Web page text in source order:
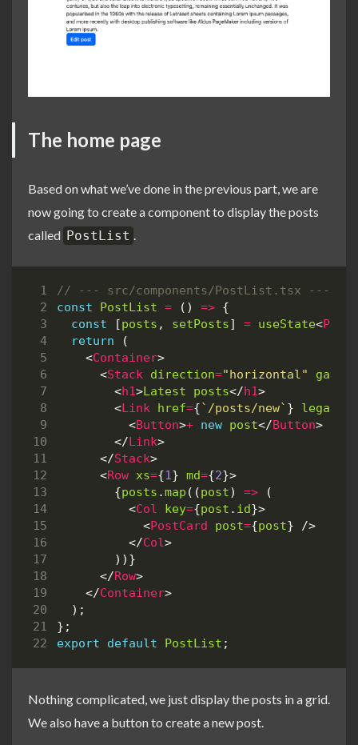
The home page
Based on what we’ve done in the previous part, we are
now going to create a component to display the posts
called PostList .
const
PostList = () => {
const
[posts , setPosts] = useState<Post
return
(
<Container>
<Stack direction="horizontal" gap
<h1>Latest posts</h1>
<Link href={ `/posts/new` }
<Button>+ new post</Button>
</ Link>
</Stack>
<Row xs={1} md={2}>
{posts .map ((post) =>
(
<Col key={post . id}>
<PostCard post={post}
/>
</Col>
))}
</Row>
</Container>
);
};
export
default PostList ;
Nothing complicated, we just display the posts in a grid.
We also have a button to create a new post.